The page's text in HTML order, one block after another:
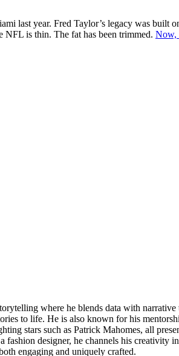
last year. Fred Taylor’s legacy was
NFL is thin. The fat has been trimmed. Now,
where he blends data with
to life. He is also known for his
stars such as Patrick Mahomes, all
designer, he channels his
engaging and uniquely crafted.